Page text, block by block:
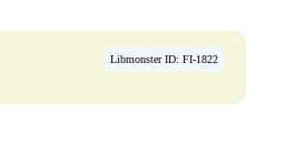
Libmonster ID: FI-1822